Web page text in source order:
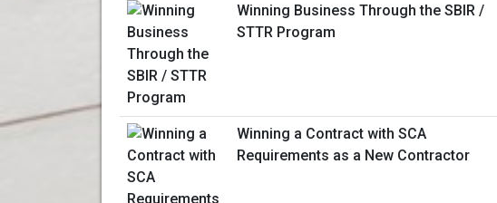
Winning Business Through the SBIR /
STTR Program
Winning a Contract with SCA
Requirements as a New Contractor